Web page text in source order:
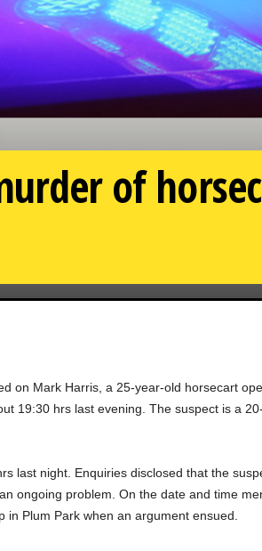
of
on Mark Harris, a 25-year-old horsecart
19:30 hrs last evening. The suspect is a
last night. Enquiries disclosed that the
ongoing problem. On the date and time
in Plum Park when an argument ensued.